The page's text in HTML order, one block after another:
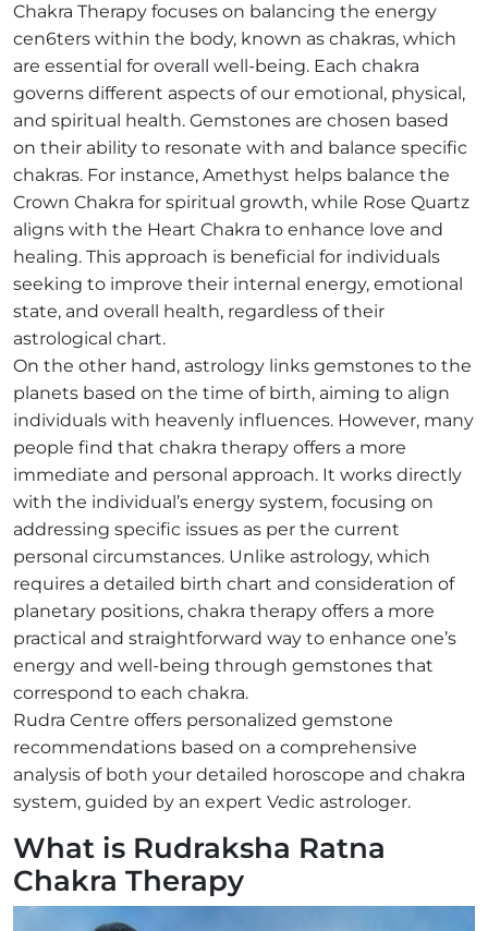
Chakra Therapy focuses on balancing the energy
cen6ters within the body, known as chakras, which
are essential for overall well-being. Each chakra
governs different aspects of our emotional, physical,
and spiritual health. Gemstones are chosen based
on their ability to resonate with and balance specific
chakras. For instance, Amethyst helps balance the
Crown Chakra for spiritual growth, while Rose Quartz
aligns with the Heart Chakra to enhance love and
healing. This approach is beneficial for individuals
seeking to improve their internal energy, emotional
state, and overall health, regardless of their
astrological chart.
On the other hand, astrology links gemstones to the
planets based on the time of birth, aiming to align
individuals with heavenly influences. However, many
people find that chakra therapy offers a more
immediate and personal approach. It works directly
with the individual’s energy system, focusing on
addressing specific issues as per the current
personal circumstances. Unlike astrology, which
requires a detailed birth chart and consideration of
planetary positions, chakra therapy offers a more
practical and straightforward way to enhance one’s
energy and well-being through gemstones that
correspond to each chakra.
Rudra Centre offers personalized gemstone
recommendations based on a comprehensive
analysis of both your detailed horoscope and chakra
system, guided by an expert Vedic astrologer.
What is Rudraksha Ratna
Chakra Therapy